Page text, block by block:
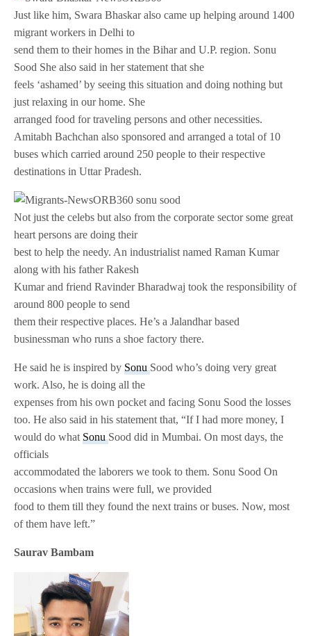
Just like him, Swara Bhaskar also came up helping around 1400
migrant workers in Delhi to
send them to their homes in the Bihar and U.P. region. Sonu
Sood She also said in her statement that she
feels ‘ashamed’ by seeing this situation and doing nothing but
just relaxing in our home. She
arranged food for traveling persons and other necessities.
Amitabh Bachchan also sponsored and arranged a total of 10
buses which carried around 250 people to their respective
destinations in Uttar Pradesh.
Not just the celebs but also from the corporate sector some great
heart persons are doing their
best to help the needy. An industrialist named Raman Kumar
along with his father Rakesh
Kumar and friend Ravinder Bharadwaj took the responsibility of
around 800 people to send
them their respective places. He’s a Jalandhar based
businessman who runs a shoe factory there.
He said he is inspired bySonuSood who’s doing very great
work. Also, he is doing all the
expenses from his own pocket and facing Sonu Sood the losses
too. He also said in his statement that, “If I had more money, I
would do whatSonuSood did in Mumbai. On most days, the
officials
accommodated the laborers we took to them. Sonu Sood On
occasions when trains were full, we provided
food to them till they found the next trains or buses. Now, most
of them have left.”
Saurav Bambam